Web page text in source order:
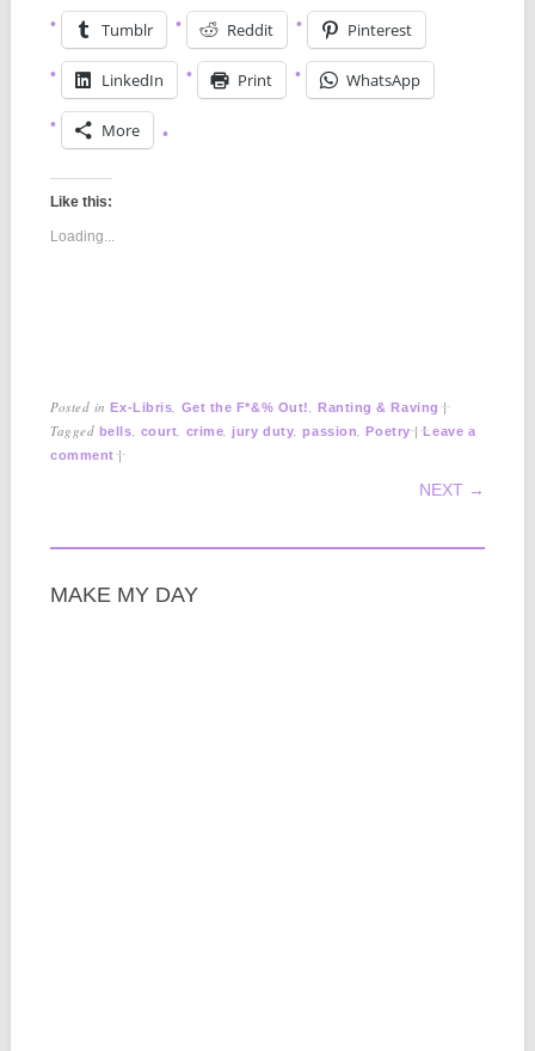
Tumblr Reddit Pinterest
LinkedIn Print WhatsApp
More
Like this:
Loading...
Posted inEx-Libris Get the F*&% Out! Ranting & Raving |
Tagged bells court crime ,jury duty ,passion ,Poetry |Leave a
comment |
NEXT →
MAKE MY DAY